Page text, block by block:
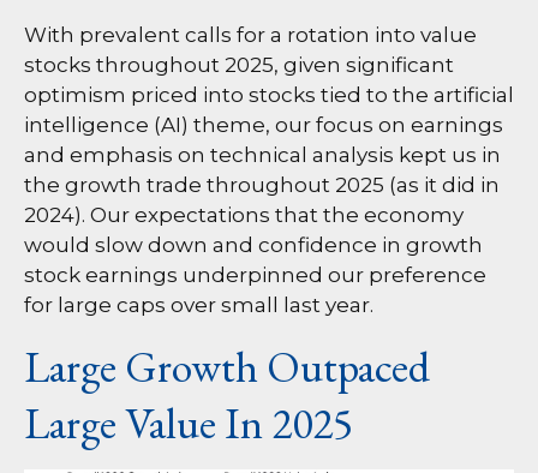
With prevalent calls for a rotation into value
stocks throughout 2025, given significant
optimism priced into stocks tied to the artificial
intelligence (AI) theme, our focus on earnings
and emphasis on technical analysis kept us in
the growth trade throughout 2025 (as it did in
2024). Our expectations that the economy
would slow down and confidence in growth
stock earnings underpinned our preference
for large caps over small last year.
Large Growth Outpaced
Large Value In 2025